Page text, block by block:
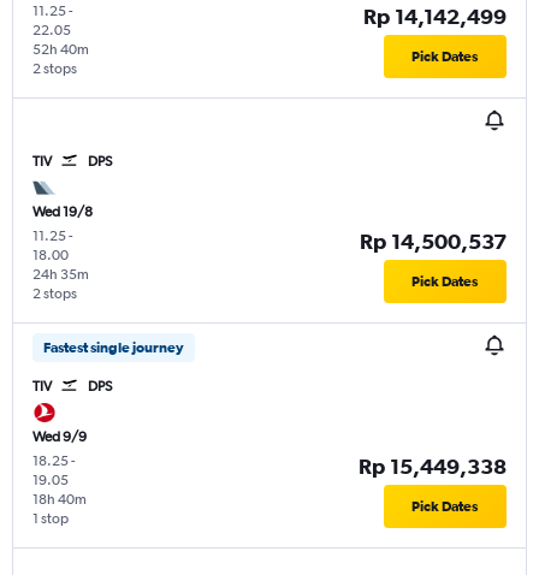
11.25-
22.05
2 stops
52h 40m
Rp 14,142,499
Pick Dates
TIV DPS
Wed 19/8
11.25-
18.00
2 stops
24h 35m
Rp 14,500,537
Pick Dates
Fastest single journey
TIV DPS
Wed 9/9
18.25-
19.05
1 stop
18h 40m
Rp 15,449,338
Pick Dates